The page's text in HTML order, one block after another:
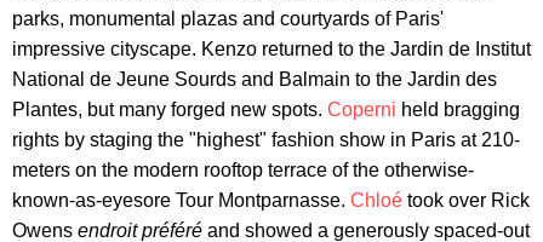
parks, monumental plazas and courtyards of Paris'
impressive cityscape. Kenzo returned to the Jardin de Institut
National de Jeune Sourds and Balmain to the Jardin des
Plantes, but many forged new spots. Coperni held bragging
rights by staging the "highest" fashion show in Paris at 210-
meters on the modern rooftop terrace of the otherwise-
known-as-eyesore Tour Montparnasse. Chloé took over Rick
Owens endroit préféré and showed a generously spaced-out